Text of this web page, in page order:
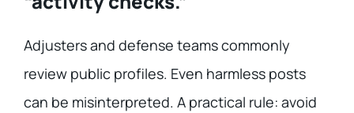
Adjusters and defense teams commonly
review public profiles. Even harmless posts
can be misinterpreted. A practical rule: avoid